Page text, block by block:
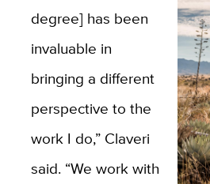
degree] has been
invaluable in
bringing a different
perspective to the
work I do,” Claveri
said. “We work with